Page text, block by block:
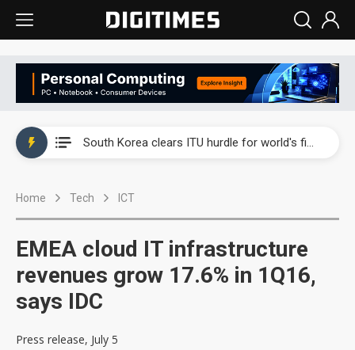
South Korea clears ITU hurdle for world's first SDV standard
South Korea clears ITU hurdle for world's first SDV standard
Home Tech ICT
EMEA cloud IT infrastructure
revenues grow 17.6% in 1Q16,
says IDC
Press release, July 5